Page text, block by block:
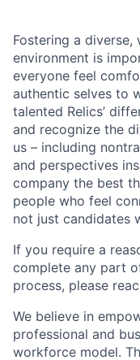
Fostering a diverse,
environment is
everyone feel
authentic selves to
talented Relics’
and recognize the
us – including
and perspectives
company the best
people who feel
not just candidates
If you require a
complete any part
process, please
We believe in
professional and
workforce model.